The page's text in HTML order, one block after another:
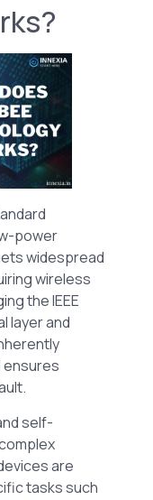
power
widespread
wireless
the IEEE
layer and
ensures
self-
are
tasks such